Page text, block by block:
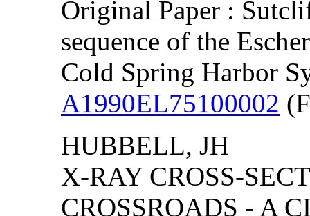
Original Paper :
sequence of the
Cold Spring Harbor
A1990EL75100002
HUBBELL, JH
X-RAY CROSS-
CROSSROADS - A